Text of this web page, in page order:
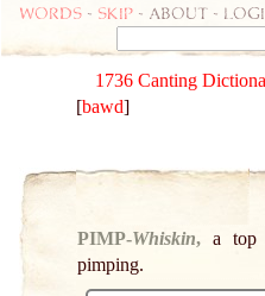
Words - skip - about -
1736 Canting
[bawd]
PIMP-Whiskin, a top
pimping.